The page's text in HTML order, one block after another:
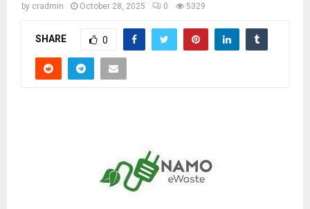
by cradmin October 28, 2025 0 5329
SHARE 0